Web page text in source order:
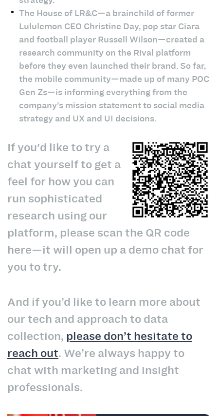
The House of LR&C—a brainchild of former
Lululemon CEO Christine Day, pop star Ciara
and football player Russell Wilson—created a
research community on the Rival platform
before they even launched their brand. So far,
the mobile community—made up of many POC
Gen Zs—is informing everything from the
company’s mission statement to social media
strategy and UX and UI decisions.
If you'd like to try a
chat yourself to get a
feel for how you can
run sophisticated
research using our
platform, please scan the QR code
here—it will open up a demo chat for
you to try.
And if you’d like to learn more about
our tech and approach to data
collection, please don’t hesitate to
reach out. We’re always happy to
chat with marketing and insight
professionals.